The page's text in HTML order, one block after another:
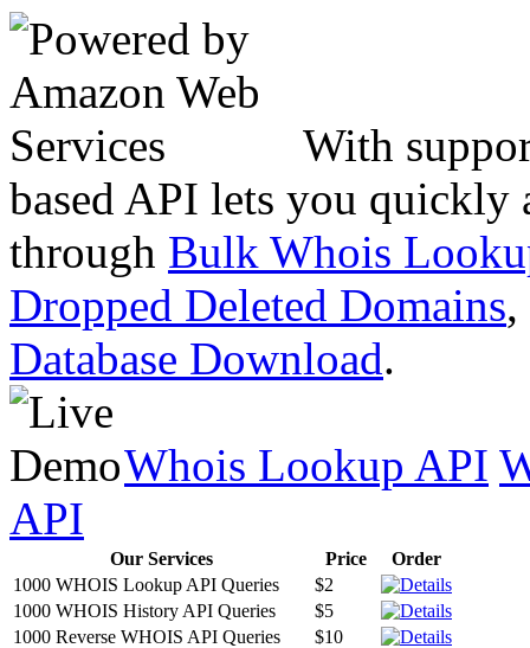
With
based API lets you quickly
through Bulk Whois
Dropped Deleted Domains,
Database Download.
Whois Lookup API
API
Our Services Price
Order
1000 WHOIS Lookup API Queries
$2
1000 WHOIS History API Queries
$5
1000 Reverse WHOIS API Queries
$10